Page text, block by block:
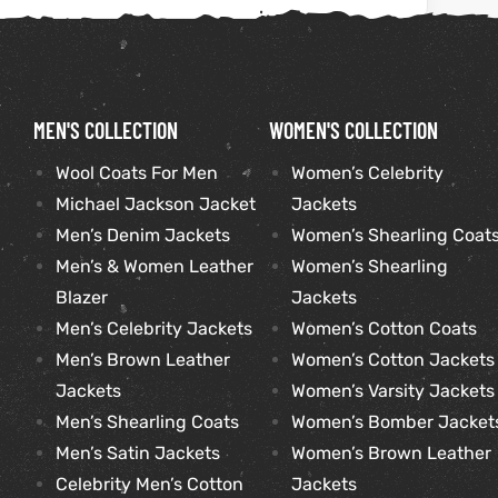
MEN'S COLLECTION
Wool Coats For Men
Michael Jackson Jacket
Men’s Denim Jackets
Men’s & Women Leather
Blazer
Men’s Celebrity Jackets
Men’s Brown Leather
Jackets
Men’s Shearling Coats
Men’s Satin Jackets
Celebrity Men’s Cotton
WOMEN'S COLLECTION
Women’s Celebrity
Jackets
Women’s Shearling
Women’s Shearling
Jackets
Women’s Cotton Coats
Women’s Cotton Jackets
Women’s Varsity Jackets
Women’s Bomber
Women’s Brown Leather
Jackets